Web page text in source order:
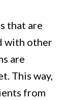
that are
with other
are
This way,
from